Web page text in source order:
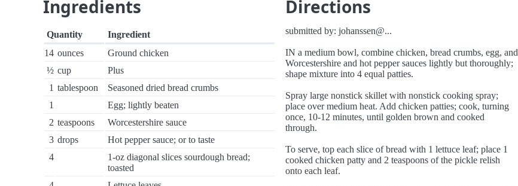
Ingredients
Quantity
Ingredient
14 ounces
Ground chicken
½ cup
Plus
1 tablespoon
Seasoned dried bread crumbs
1
Egg; lightly beaten
2 teaspoons
Worcestershire sauce
3 drops
Hot pepper sauce; or to taste
4
1-oz diagonal slices sourdough bread;
toasted
Directions
submitted by: johanssen@...
IN a medium bowl, combine chicken, bread crumbs, egg, and
Worcestershire and hot pepper sauces lightly but thoroughly;
shape mixture into 4 equal patties.
Spray large nonstick skillet with nonstick cooking spray;
place over medium heat. Add chicken patties; cook, turning
once, 10-12 minutes, until golden brown and cooked
through.
To serve, top each slice of bread with 1 lettuce leaf; place 1
cooked chicken patty and 2 teaspoons of the pickle relish
onto each leaf.